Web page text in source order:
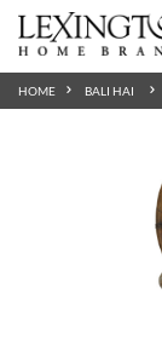
HOME BALI HAI